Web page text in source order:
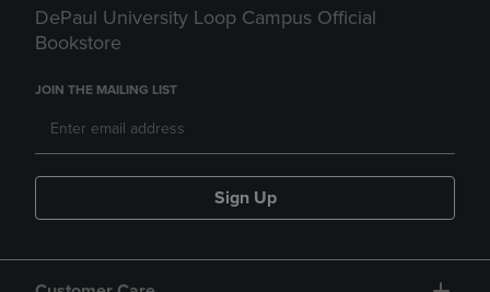
DePaul University Loop Campus Official
Bookstore
JOIN THE MAILING LIST
Sign Up